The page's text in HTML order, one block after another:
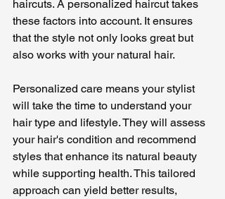
haircuts. A personalized haircut takes
these factors into account. It ensures
that the style not only looks great but
also works with your natural hair.
Personalized care means your stylist
will take the time to understand your
hair type and lifestyle. They will assess
your hair's condition and recommend
styles that enhance its natural beauty
while supporting health. This tailored
approach can yield better results,